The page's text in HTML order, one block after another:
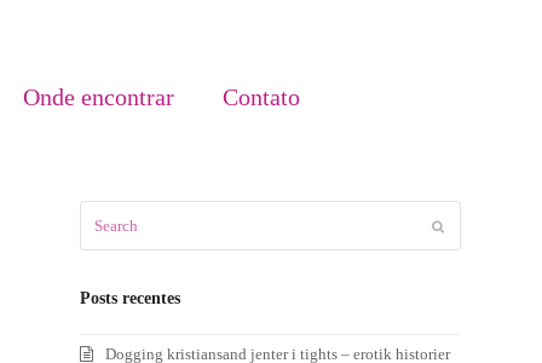
Onde encontrar Contato
Posts recentes
Dogging kristiansand jenter i tights – erotik historier